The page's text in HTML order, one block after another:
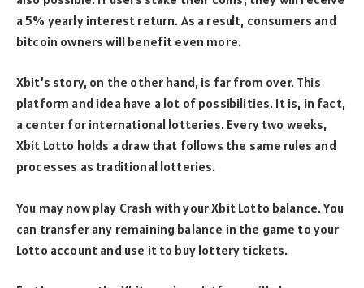
a 5% yearly interest return. As a result, consumers and
bitcoin owners will benefit even more.
Xbit’s story, on the other hand, is far from over. This
platform and idea have a lot of possibilities. It is, in fact,
a center for international lotteries. Every two weeks,
Xbit Lotto holds a draw that follows the same rules and
processes as traditional lotteries.
You may now play Crash with your Xbit Lotto balance. You
can transfer any remaining balance in the game to your
Lotto account and use it to buy lottery tickets.